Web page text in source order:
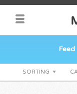
Feed
SORTING